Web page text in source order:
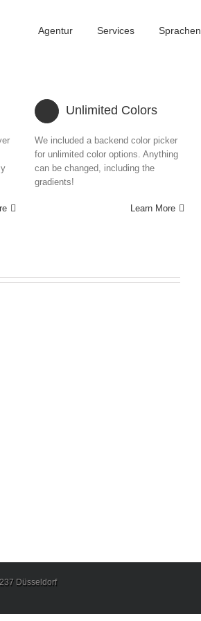
Agentur Services Sprachen
Unlimited Colors
We included a backend color picker
for unlimited color options. Anything
can be changed, including the
gradients!
Learn More
Düsseldorf